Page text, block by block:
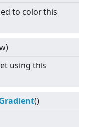
to color this
using this
()